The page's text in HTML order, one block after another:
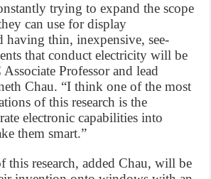
trying to expand the scope
can use for display
having thin, inexpensive, see-
that conduct electricity will be
Professor and lead
Chau. “I think one of the most
of this research is the
electronic capabilities into
them smart.”
this research, added Chau, will be